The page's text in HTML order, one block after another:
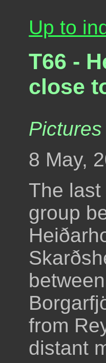
Up to
T66 -
close
8 May,
The
group
from
distant